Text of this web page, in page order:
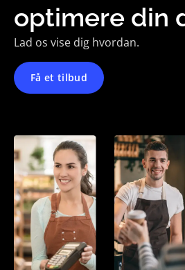
optimere din
Lad os vise dig hvordan.
Få et tilbud